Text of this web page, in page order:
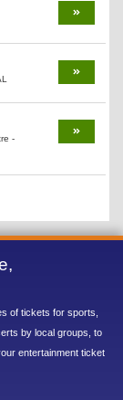
-
of tickets for sports,
by local groups, to
entertainment ticket